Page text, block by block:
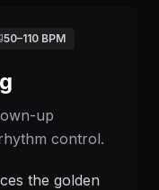
50–110 BPM
up
control.
the golden